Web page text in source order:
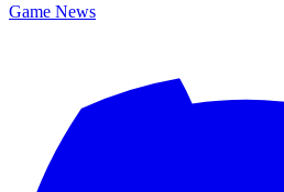
Game News